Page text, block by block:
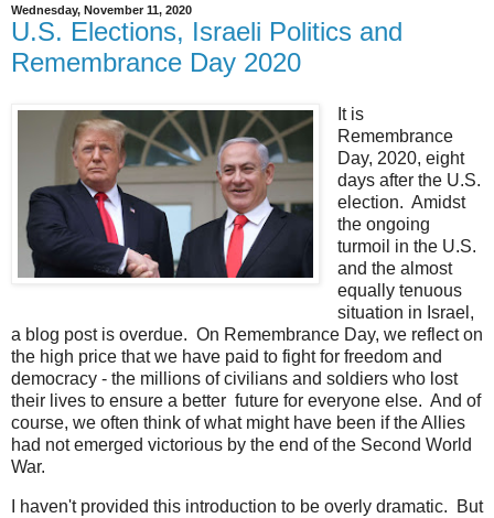
Wednesday, November 11, 2020
U.S. Elections, Israeli Politics and
Remembrance Day 2020
It is
Remembrance
Day, 2020, eight
days after the U.S.
election. Amidst
the ongoing
turmoil in the U.S.
and the almost
equally tenuous
situation in Israel,
a blog post is overdue. On Remembrance Day, we reflect on
the high price that we have paid to fight for freedom and
democracy - the millions of civilians and soldiers who lost
their lives to ensure a better future for everyone else. And of
course, we often think of what might have been if the Allies
had not emerged victorious by the end of the Second World
War.
I haven't provided this introduction to be overly dramatic. But